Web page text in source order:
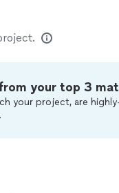
your top 3
your project, are